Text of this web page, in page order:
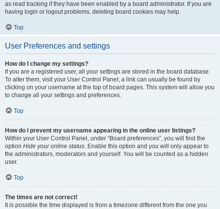
as read tracking if they have been enabled by a board administrator. If you are
having login or logout problems, deleting board cookies may help.
Top
User Preferences and settings
How do I change my settings?
If you are a registered user, all your settings are stored in the board database.
To alter them, visit your User Control Panel; a link can usually be found by
clicking on your username at the top of board pages. This system will allow you
to change all your settings and preferences.
Top
How do I prevent my username appearing in the online user listings?
Within your User Control Panel, under “Board preferences”, you will find the
option Hide your online status. Enable this option and you will only appear to
the administrators, moderators and yourself. You will be counted as a hidden
user.
Top
The times are not correct!
It is possible the time displayed is from a timezone different from the one you